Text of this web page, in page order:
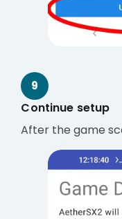
9
Continue setup
After the game